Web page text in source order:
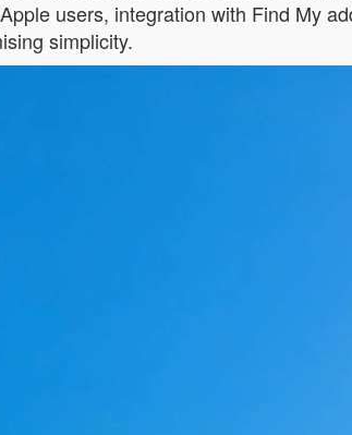
users, integration with Find My
simplicity.